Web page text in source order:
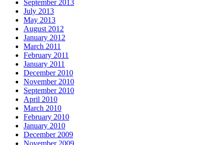
September 2013
July 2013
May 2013
August 2012
January 2012
March 2011
February 2011
January 2011
December 2010
November 2010
September 2010
April 2010
March 2010
February 2010
January 2010
December 2009
November 2009